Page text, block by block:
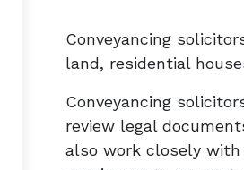
Conveyancing
land, residential
Conveyancing
review legal
also work closely